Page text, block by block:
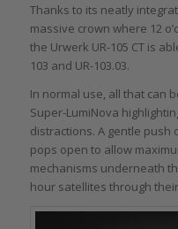
Thanks to its neatly
massive crown where 12
the Urwerk UR-105 CT is
103 and UR-103.03.
In normal use, all that can
Super-LumiNova
distractions. A gentle push
pops open to allow
mechanisms underneath
hour satellites through